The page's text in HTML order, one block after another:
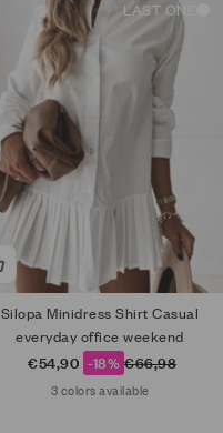
LAST ONE
Silopa Minidress Shirt Casual
everyday office weekend
Sale price
€54,90 -18% Regular price
€66,98
3 colors available